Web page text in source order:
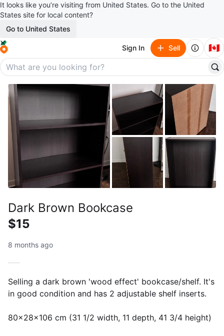
It looks like you’re visiting from United States. Go to the United
States site for local content?
Go to United States
Sign In Sell 🇨🇦
Dark Brown Bookcase
$15
8 months ago
Selling a dark brown 'wood effect' bookcase/shelf. It's
in good condition and has 2 adjustable shelf inserts.
80x28x106 cm (31 1/2 width, 11 depth, 41 3/4 height)